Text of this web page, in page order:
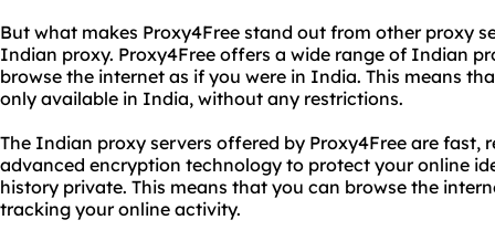
But what makes Proxy4Free stand out from other proxy
Indian proxy. Proxy4Free offers a wide range of Indian
browse the internet as if you were in India. This means
only available in India, without any restrictions.
The Indian proxy servers offered by Proxy4Free are fast,
advanced encryption technology to protect your online
history private. This means that you can browse the
tracking your online activity.